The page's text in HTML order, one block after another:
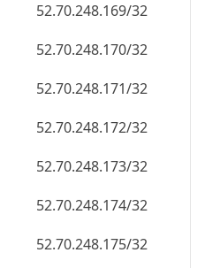
52.70.248.169/32
52.70.248.170/32
52.70.248.171/32
52.70.248.172/32
52.70.248.173/32
52.70.248.174/32
52.70.248.175/32